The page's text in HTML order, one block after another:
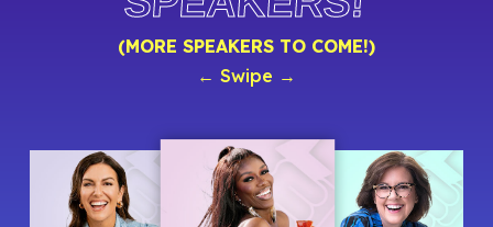
(MORE SPEAKERS TO COME!)
← Swipe →